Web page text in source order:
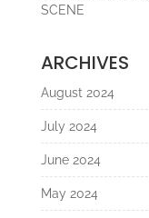
SCENE
ARCHIVES
August 2024
July 2024
June 2024
May 2024